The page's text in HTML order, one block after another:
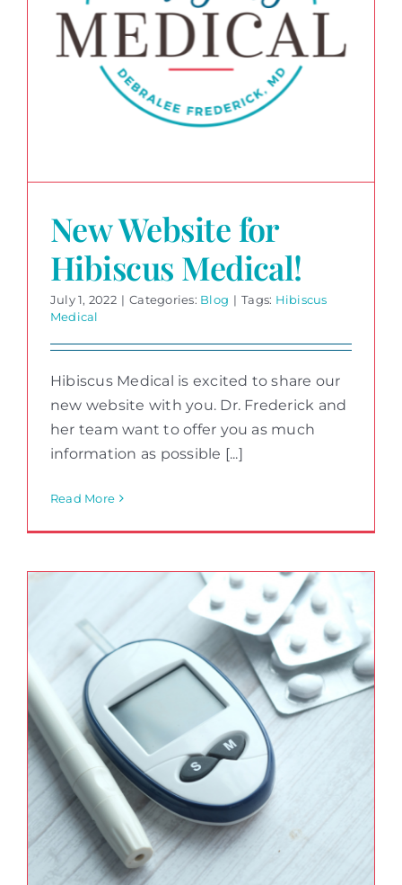
New Website for
Hibiscus Medical!
July 1, 2022 | Categories: Blog | Tags: Hibiscus
Medical
Hibiscus Medical is excited to share our
new website with you. Dr. Frederick and
her team want to offer you as much
information as possible [...]
Read More